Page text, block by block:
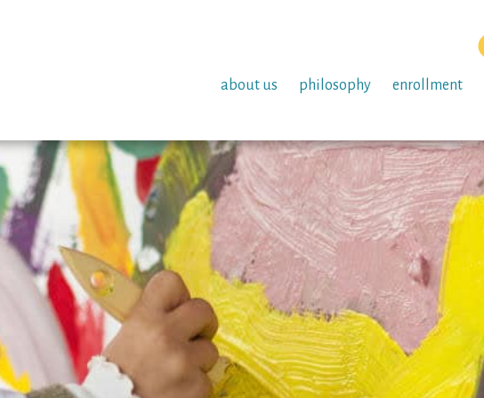
about us philosophy enrollment